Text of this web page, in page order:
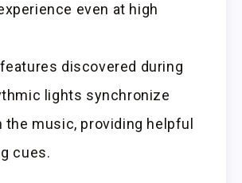
even at high
discovered during
lights synchronize
the music, providing helpful
cues.